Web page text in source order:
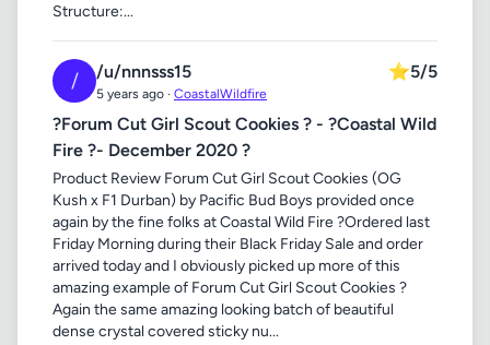
Structure:...
/ /u/nnnsss15
5 years ago · CoastalWildfire
⭐5/5
?Forum Cut Girl Scout Cookies ? - ?Coastal Wild
Fire ?- December 2020 ?
Product Review Forum Cut Girl Scout Cookies (OG
Kush x F1 Durban) by Pacific Bud Boys provided once
again by the fine folks at Coastal Wild Fire ?Ordered last
Friday Morning during their Black Friday Sale and order
arrived today and I obviously picked up more of this
amazing example of Forum Cut Girl Scout Cookies ?
Again the same amazing looking batch of beautiful
dense crystal covered sticky nu...